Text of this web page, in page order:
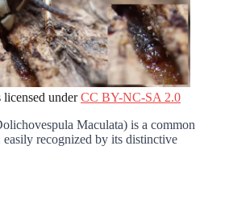
licensed underCC BY-NC-SA 2.0
Maculata) is a common
easily recognized by its distinctive